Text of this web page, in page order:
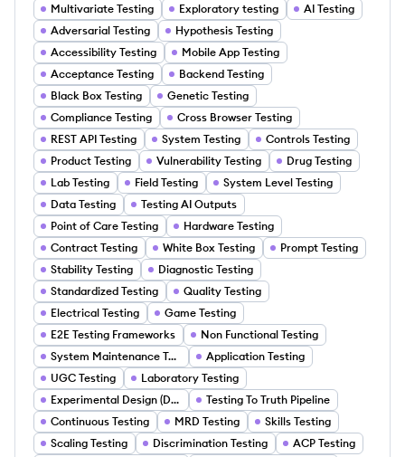
Multivariate Testing
Exploratory testing
AI Testing
Adversarial Testing
Hypothesis Testing
Accessibility Testing
Mobile App Testing
Acceptance Testing
Backend Testing
Black Box Testing
Genetic Testing
Compliance Testing
Cross Browser Testing
REST API Testing
System Testing
Controls Testing
Product Testing
Vulnerability Testing
Drug Testing
Lab Testing
Field Testing
System Level Testing
Data Testing
Testing AI Outputs
Point of Care Testing
Hardware Testing
Contract Testing
White Box Testing
Prompt Testing
Stability Testing
Diagnostic Testing
Standardized Testing
Quality Testing
Electrical Testing
Game Testing
E2E Testing Frameworks
Non Functional Testing
System Maintenance Testing
Application Testing
UGC Testing
Laboratory Testing
Experimental Design (DOE) and A B Testing
Testing To Truth Pipeline
Continuous Testing
MRD Testing
Skills Testing
Scaling Testing
Discrimination Testing
ACP Testing